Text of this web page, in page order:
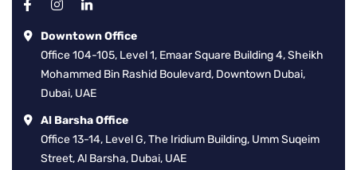
Downtown Office
Office 104-105, Level 1, Emaar Square Building 4, Sheikh
Mohammed Bin Rashid Boulevard, Downtown Dubai,
Dubai, UAE
Al Barsha Office
Office 13-14, Level G, The Iridium Building, Umm Suqeim
Street, Al Barsha, Dubai, UAE